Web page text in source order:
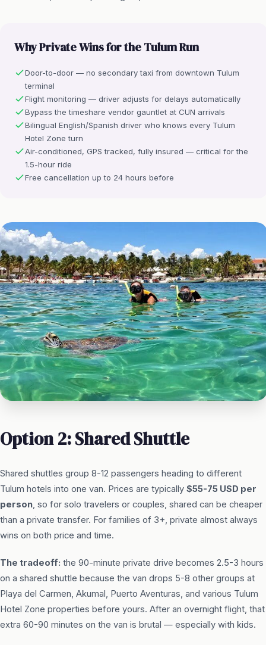
Why Private Wins for the Tulum Run
Door-to-door — no secondary taxi from downtown Tulum
terminal
Flight monitoring — driver adjusts for delays automatically
Bypass the timeshare vendor gauntlet at CUN arrivals
Bilingual English/Spanish driver who knows every Tulum
Hotel Zone turn
Air-conditioned, GPS tracked, fully insured — critical for the
1.5-hour ride
Free cancellation up to 24 hours before
Option 2: Shared Shuttle
Shared shuttles group 8-12 passengers heading to different
Tulum hotels into one van. Prices are typically $55-75 USD per
person, so for solo travelers or couples, shared can be cheaper
than a private transfer. For families of 3+, private almost always
wins on both price and time.
The tradeoff: the 90-minute private drive becomes 2.5-3 hours
on a shared shuttle because the van drops 5-8 other groups at
Playa del Carmen, Akumal, Puerto Aventuras, and various Tulum
Hotel Zone properties before yours. After an overnight flight, that
extra 60-90 minutes on the van is brutal — especially with kids.